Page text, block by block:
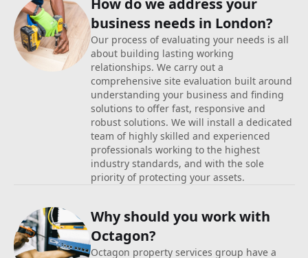
How do we address your
business needs in London?
Our process of evaluating your needs is all
about building lasting working
relationships. We carry out a
comprehensive site evaluation built around
understanding your business and finding
solutions to offer fast, responsive and
robust solutions. We will install a dedicated
team of highly skilled and experienced
professionals working to the highest
industry standards, and with the sole
priority of protecting your assets.
Why should you work with
Octagon?
Octagon property services group have a